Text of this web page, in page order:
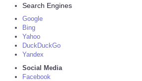
Search Engines
Google
Bing
Yahoo
DuckDuckGo
Yandex
Social Media
Facebook